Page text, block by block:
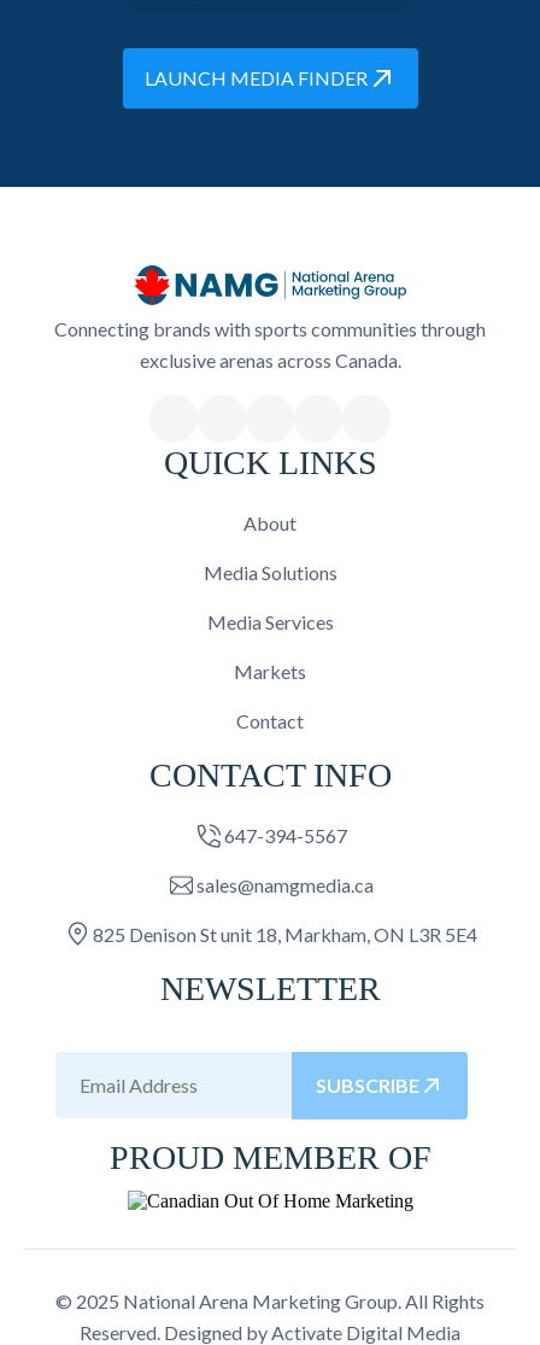
LAUNCH MEDIA FINDER
Connecting brands with sports communities through
exclusive arenas across Canada.
QUICK LINKS
About
Media Solutions
Media Services
Markets
Contact
CONTACT INFO
647-394-5567
sales@namgmedia.ca
825 Denison St unit 18, Markham, ON L3R 5E4
NEWSLETTER
SUBSCRIBE
PROUD MEMBER OF
© 2025 National Arena Marketing Group. All Rights
Reserved. Designed by Activate Digital Media